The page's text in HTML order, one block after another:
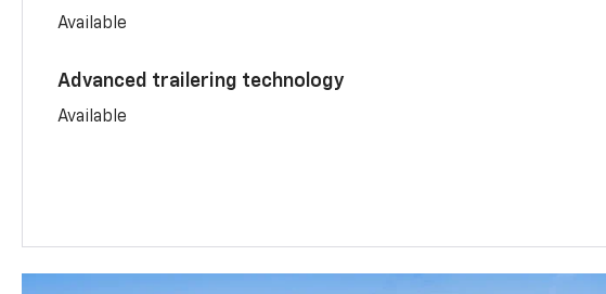
Available
Advanced trailering technology
Available